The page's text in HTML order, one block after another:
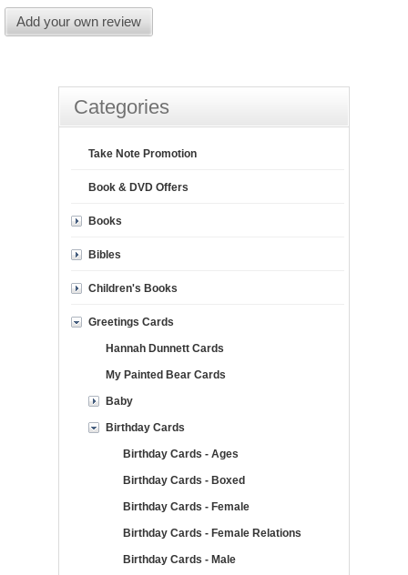
Add your own review
Categories
Take Note Promotion
Book & DVD Offers
Books
Bibles
Children's Books
Greetings Cards
Hannah Dunnett Cards
My Painted Bear Cards
Baby
Birthday Cards
Birthday Cards - Ages
Birthday Cards - Boxed
Birthday Cards - Female
Birthday Cards - Female Relations
Birthday Cards - Male